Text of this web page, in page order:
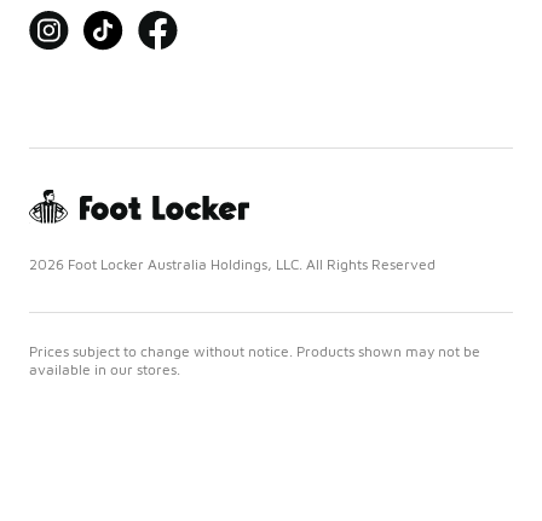
2026 Foot Locker Australia Holdings, LLC. All Rights Reserved
Prices subject to change without notice. Products shown may not be
available in our stores.